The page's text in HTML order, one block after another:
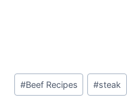
Post
Tags:
#Beef Recipes #steak